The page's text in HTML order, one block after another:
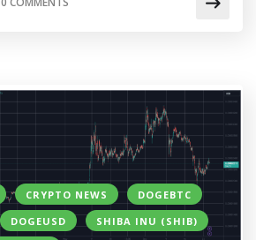
CRYPTO NEWS
DOGEBTC
DOGEUSD
SHIBA INU (SHIB)